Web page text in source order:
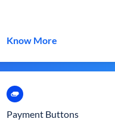
Know More
Payment Buttons